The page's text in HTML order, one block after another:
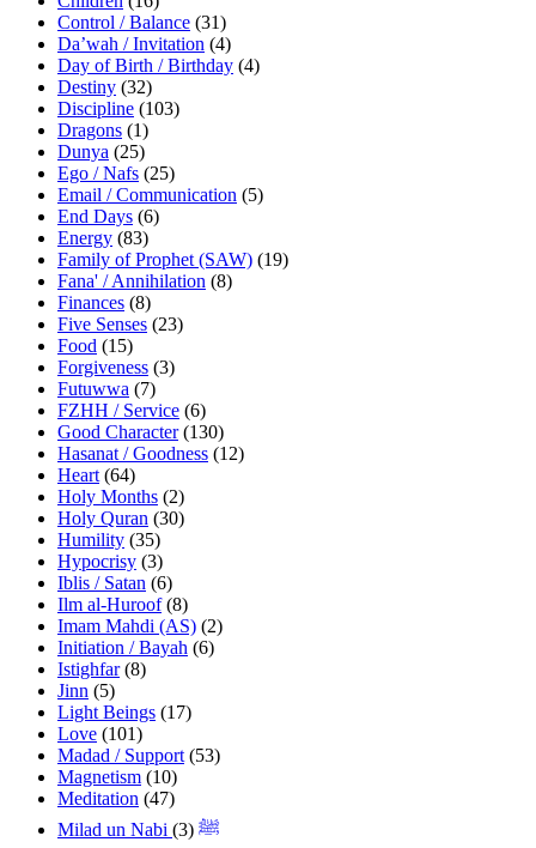
Control / Balance (31)
Da’wah / Invitation (4)
Day of Birth / Birthday (4)
Destiny (32)
Discipline (103)
Dragons (1)
Dunya (25)
Ego / Nafs (25)
Email / Communication (5)
End Days (6)
Energy (83)
Family of Prophet (SAW) (19)
Fana' / Annihilation (8)
Finances (8)
Five Senses (23)
Food (15)
Forgiveness (3)
Futuwwa (7)
FZHH / Service (6)
Good Character(130)
Hasanat / Goodness (12)
Heart (64)
Holy Months (2)
Holy Quran (30)
Humility (35)
Hypocrisy (3)
Iblis / Satan (6)
Ilm al-Huroof(8)
Imam Mahdi (AS) (2)
Initiation / Bayah (6)
Istighfar(8)
Jinn (5)
Light Beings (17)
Love (101)
Madad / Support (53)
Magnetism (10)
Meditation (47)
Milad un Nabi ﷺ (3)